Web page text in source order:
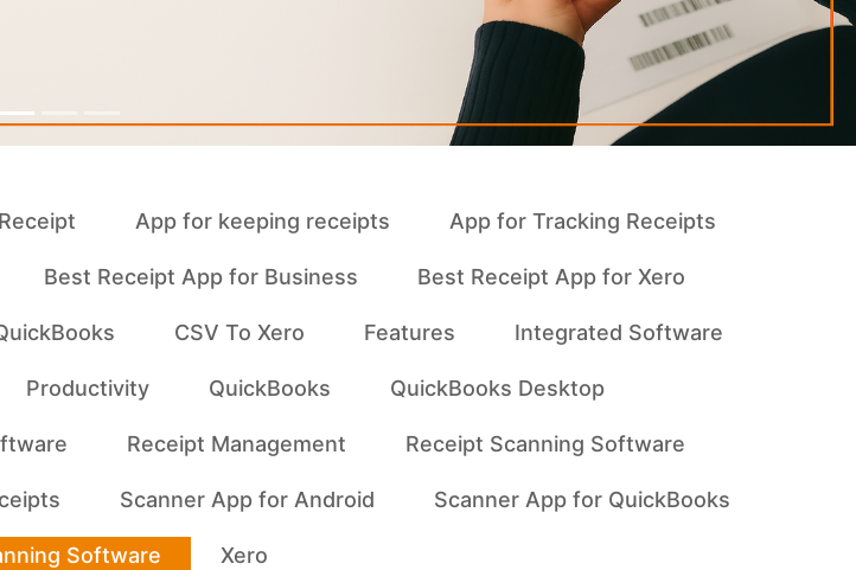
App for keeping receipts App for Tracking Receipts
Best Receipt App for Business Best Receipt App for Xero
CSV To Xero Features Integrated Software
Productivity QuickBooks QuickBooks Desktop
Receipt Management Receipt Scanning Software
Scanner App for Android Scanner App for QuickBooks
Software Xero